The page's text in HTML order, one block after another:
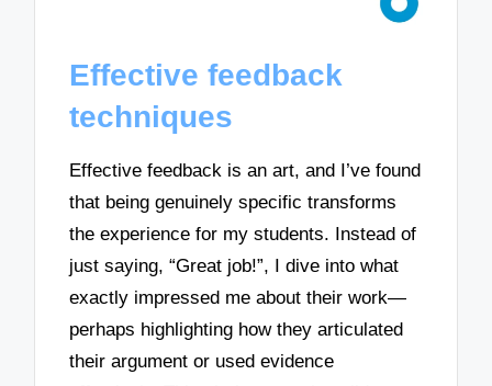
Effective feedback
techniques
Effective feedback is an art, and I’ve found
that being genuinely specific transforms
the experience for my students. Instead of
just saying, “Great job!”, I dive into what
exactly impressed me about their work—
perhaps highlighting how they articulated
their argument or used evidence